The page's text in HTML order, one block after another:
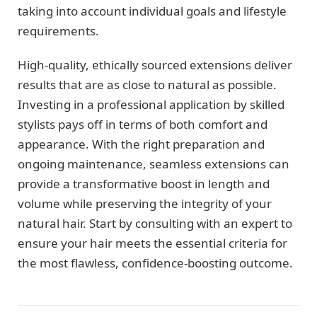
taking into account individual goals and lifestyle
requirements.
High-quality, ethically sourced extensions deliver
results that are as close to natural as possible.
Investing in a professional application by skilled
stylists pays off in terms of both comfort and
appearance. With the right preparation and
ongoing maintenance, seamless extensions can
provide a transformative boost in length and
volume while preserving the integrity of your
natural hair. Start by consulting with an expert to
ensure your hair meets the essential criteria for
the most flawless, confidence-boosting outcome.